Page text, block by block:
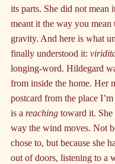
its parts. She did not mean
meant it the way you mean
gravity. And here is what
finally understood it:
longing-word. Hildegard
from inside the home. Her
postcard from the place
is a reaching toward it. She
way the wind moves. Not
chose to, but because she
out of doors, listening to a